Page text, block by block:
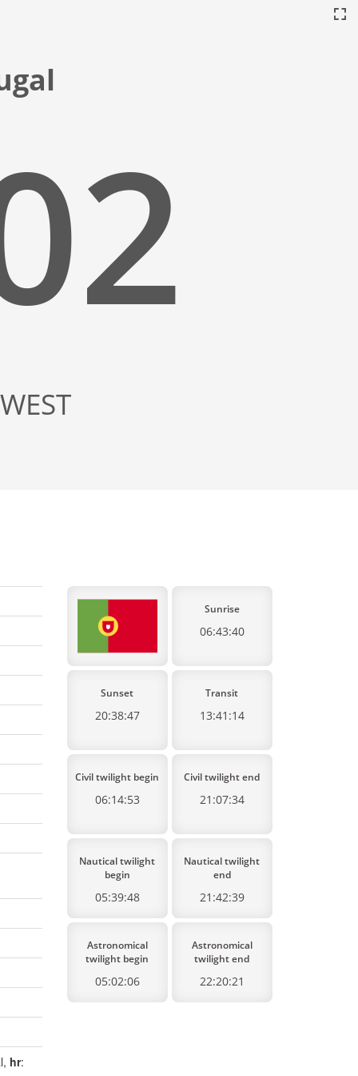
hr:
Sunrise
06:43:40
Sunset
20:38:47
Transit
13:41:14
Civil twilight begin
06:14:53
Civil twilight end
21:07:34
Nautical twilight
begin
05:39:48
Nautical twilight
end
21:42:39
Astronomical
twilight begin
05:02:06
Astronomical
twilight end
22:20:21